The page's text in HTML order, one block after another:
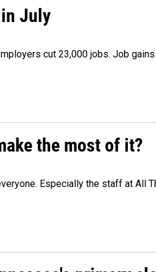
July
cut 23,000 jobs. Job
the most of it?
Especially the staff at All